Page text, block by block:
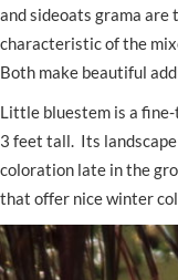
and sideoats grama
characteristic of the
Both make beautiful
Little bluestem is a
3 feet tall. Its
coloration late in the
that offer nice winter